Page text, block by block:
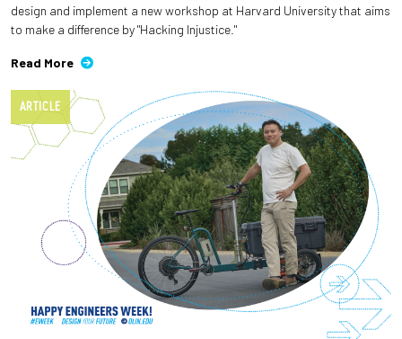
design and implement a new workshop at Harvard University that aims
to make a difference by "Hacking Injustice."
Read More
ARTICLE